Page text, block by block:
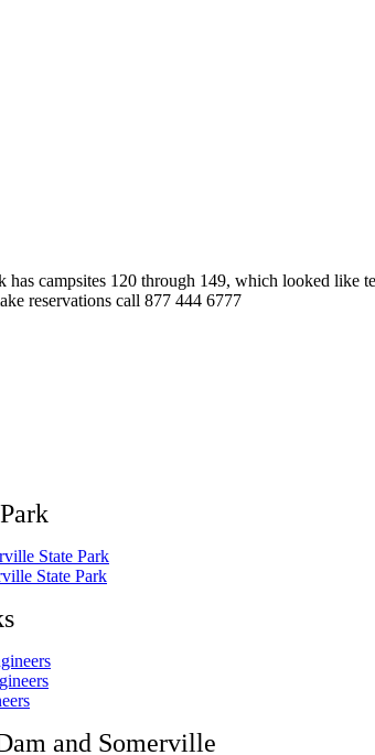
campsites 120 through 149, which looked like
reservations call 877 444 6777
State Park
State Park
and Somerville